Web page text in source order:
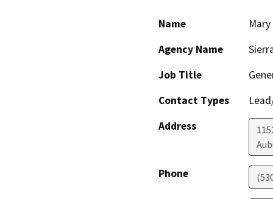
Name
Agency Name
Job Title
Contact Types
Address
Phone